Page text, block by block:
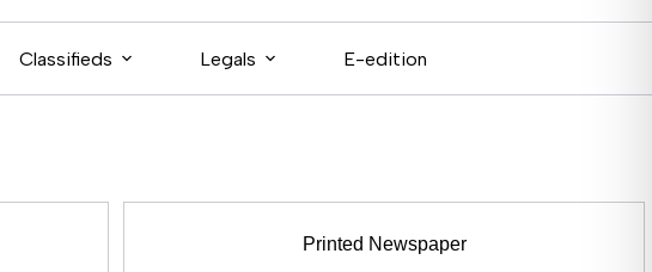
Classifieds Legals E-edition
Printed Newspaper